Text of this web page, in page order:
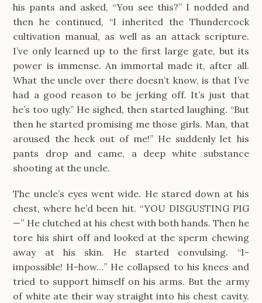
his pants and asked, “You see this?” I nodded and
then he continued, “I inherited the Thundercock
cultivation manual, as well as an attack scripture.
I’ve only learned up to the first large gate, but its
power is immense. An immortal made it, after all.
What the uncle over there doesn’t know, is that I’ve
had a good reason to be jerking off. It’s just that
he’s too ugly.” He sighed, then started laughing. “But
then he started promising me those girls. Man, that
aroused the heck out of me!” He suddenly let his
pants drop and came, a deep white substance
shooting at the uncle.
The uncle’s eyes went wide. He stared down at his
chest, where he’d been hit. “YOU DISGUSTING PIG
—” He clutched at his chest with both hands. Then he
tore his shirt off and looked at the sperm chewing
away at his skin. He started convulsing. “I-
impossible! H-how…” He collapsed to his knees and
tried to support himself on his arms. But the army
of white ate their way straight into his chest cavity.